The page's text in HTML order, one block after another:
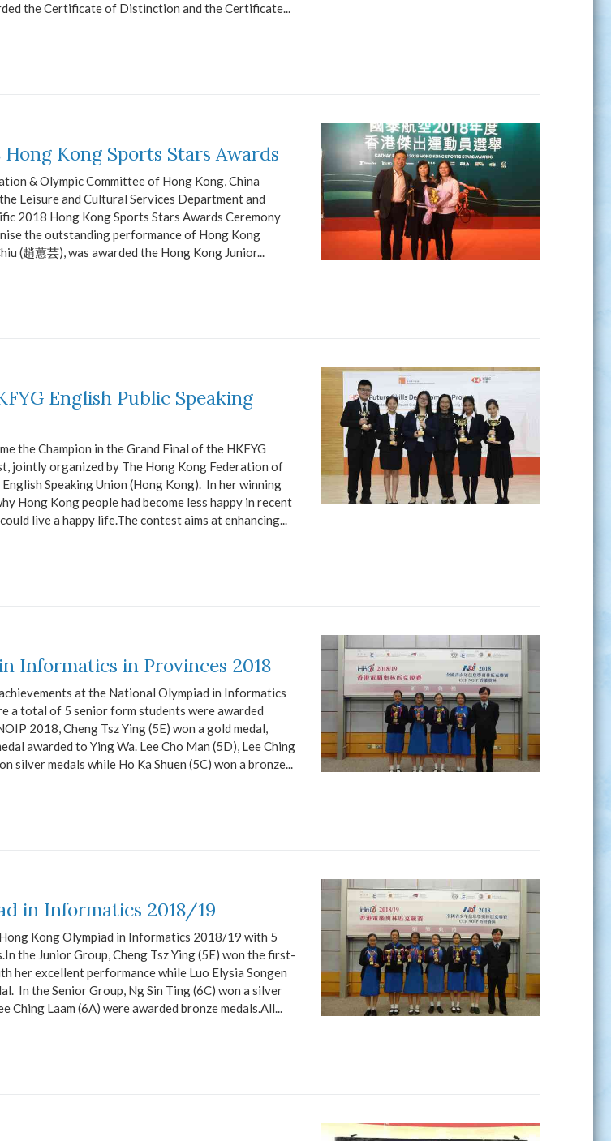
the Certificate of Distinction and the Certificate...
Kong Sports Stars Awards
& Olympic Committee of Hong Kong, China
Leisure and Cultural Services Department and
2018 Hong Kong Sports Stars Awards Ceremony
the outstanding performance of Hong Kong
(趙蕙芸), was awarded the Hong Kong Junior...
English Public Speaking
the Champion in the Grand Final of the HKFYG
jointly organized by The Hong Kong Federation of
Speaking Union (Hong Kong). In her winning
Hong Kong people had become less happy in recent
live a happy life.The contest aims at enhancing...
Informatics in Provinces 2018
at the National Olympiad in Informatics
a total of 5 senior form students were awarded
2018, Cheng Tsz Ying (5E) won a gold medal,
awarded to Ying Wa. Lee Cho Man (5D), Lee Ching
silver medals while Ho Ka Shuen (5C) won a bronze...
in Informatics 2018/19
Kong Olympiad in Informatics 2018/19 with 5
the Junior Group, Cheng Tsz Ying (5E) won the first-
her excellent performance while Luo Elysia Songen
In the Senior Group, Ng Sin Ting (6C) won a silver
Ching Laam (6A) were awarded bronze medals.All...